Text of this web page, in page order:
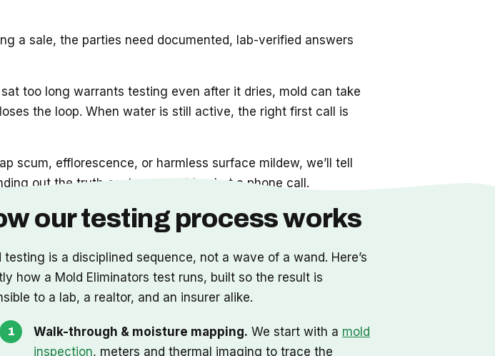
a sale, the parties need documented, lab-verified answers
too long warrants testing even after it dries, mold can take
the loop. When water is still active, the right first call is
scum, efflorescence, or harmless surface mildew, we’ll tell
out the truth costs you nothing but a phone call.
our testing process works
testing is a disciplined sequence, not a wave of a wand. Here’s
how a Mold Eliminators test runs, built so the result is
to a lab, a realtor, and an insurer alike.
Walk-through & moisture mapping. We start with a mold
inspection, meters and thermal imaging to trace the